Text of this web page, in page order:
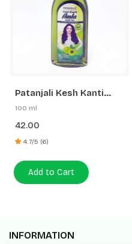
Patanjali Kesh Kanti
Amla Hair Oil
100 ml
42.00
4.7/5 (6)
Add to Cart
INFORMATION